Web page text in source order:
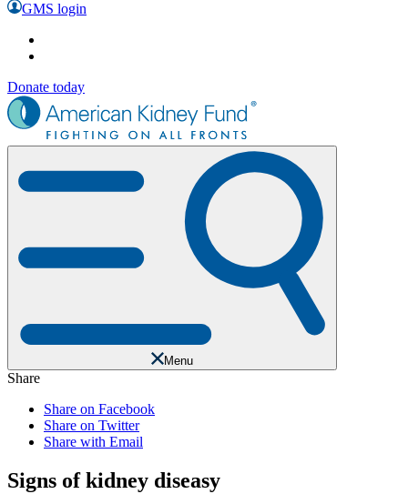
GMS login
Donate today
Menu
Share
Share on Facebook
Share on Twitter
Share with Email
Signs of kidney diseasy